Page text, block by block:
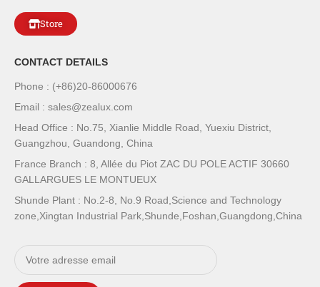
Store
CONTACT DETAILS
Phone : (+86)20-86000676
Email : sales@zealux.com
Head Office : No.75, Xianlie Middle Road, Yuexiu District,
Guangzhou, Guandong, China
France Branch : 8, Allée du Piot ZAC DU POLE ACTIF 30660
GALLARGUES LE MONTUEUX
Shunde Plant : No.2-8, No.9 Road,Science and Technology
zone,Xingtan Industrial Park,Shunde,Foshan,Guangdong,China